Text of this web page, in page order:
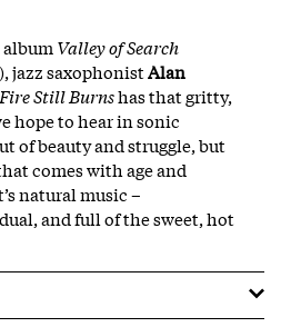
album Valley of Search
jazz saxophonistAlan
Still Burnshas that gritty,
hope to hear in sonic
of beauty and struggle, but
comes with age and
natural music –
and full of the sweet, hot